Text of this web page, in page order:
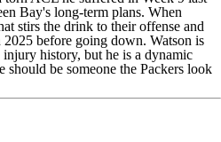
Bay's long-term plans. When
stirs the drink to their offense and
2025 before going down. Watson is
history, but he is a dynamic
be someone the Packers look